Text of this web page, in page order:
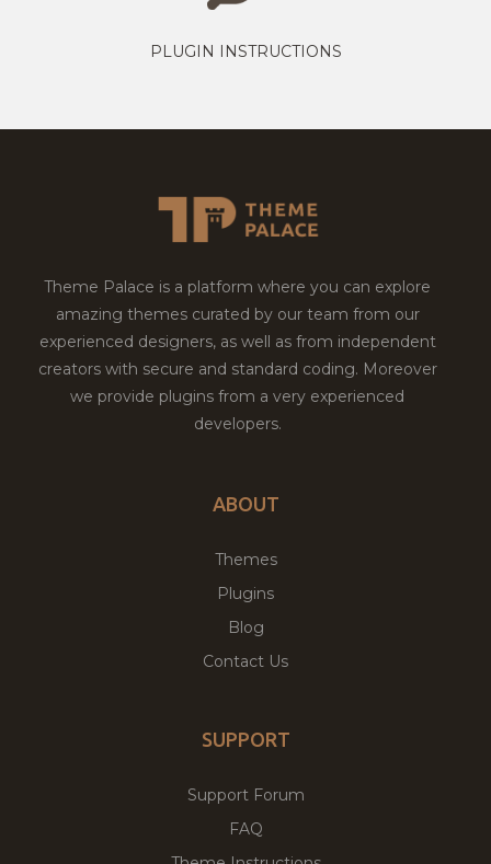
PLUGIN INSTRUCTIONS
Theme Palace is a platform where you can explore
amazing themes curated by our team from our
experienced designers, as well as from independent
creators with secure and standard coding. Moreover
we provide plugins from a very experienced
developers.
ABOUT
Themes
Plugins
Blog
Contact Us
SUPPORT
Support Forum
FAQ